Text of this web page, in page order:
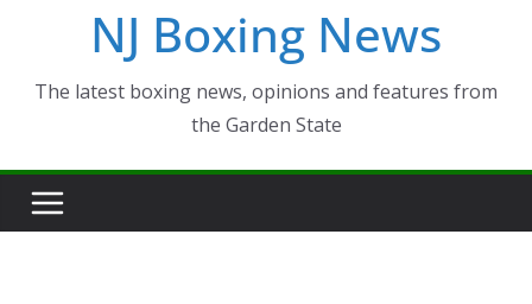
NJ Boxing News
The latest boxing news, opinions and features from
the Garden State